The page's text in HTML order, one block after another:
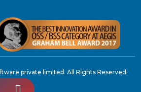
private limited. All Rights Reserved.